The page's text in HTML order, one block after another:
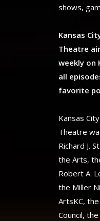
shows,
Kansas
Theatre
weekly on
all
favorite
Kansas
Theatre
Richard J.
the Arts,
Robert A.
the Miller
ArtsKC,
Council,